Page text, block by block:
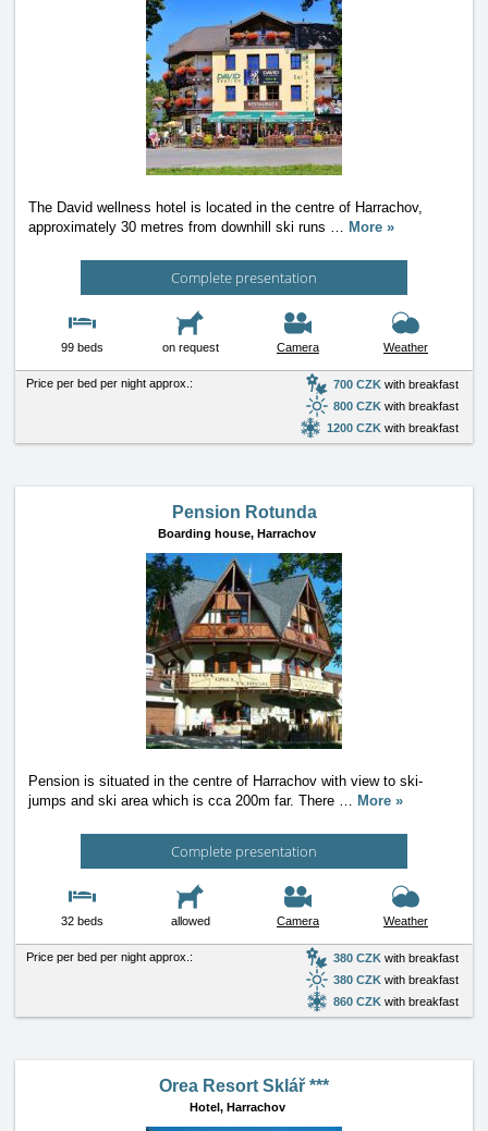
The David wellness hotel is located in the centre of Harrachov,
approximately 30 metres from downhill ski runs … More »
Complete presentation
99 beds on request Camera Weather
Price per bed per night approx.: 700 CZK with breakfast
800 CZK with breakfast
1200 CZK with breakfast
Pension Rotunda
Boarding house, Harrachov
Pension is situated in the centre of Harrachov with view to ski-
jumps and ski area which is cca 200m far. There … More »
Complete presentation
32 beds allowed Camera Weather
Price per bed per night approx.: 380 CZK with breakfast
380 CZK with breakfast
860 CZK with breakfast
Orea Resort Sklář ***
Hotel, Harrachov